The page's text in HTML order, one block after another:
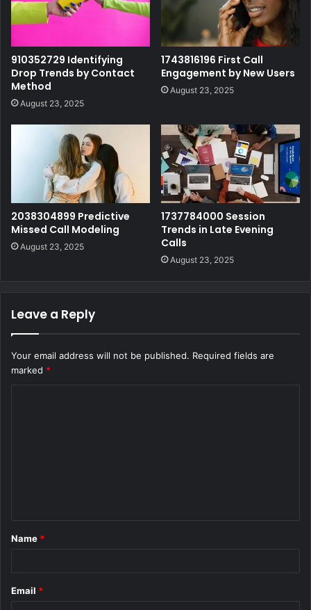
910352729 Identifying
Drop Trends by Contact
Method
August 23, 2025
1743816196 First Call
Engagement by New Users
August 23, 2025
2038304899 Predictive
Missed Call Modeling
August 23, 2025
1737784000 Session
Trends in Late Evening
Calls
August 23, 2025
Leave a Reply
Your email address will not be published. Required fields are
marked *
*
Name *
Email *